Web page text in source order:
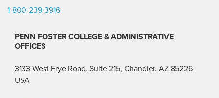
1-800-239-3916
PENN FOSTER COLLEGE & ADMINISTRATIVE
OFFICES
3133 West Frye Road, Suite 215, Chandler, AZ 85226
USA